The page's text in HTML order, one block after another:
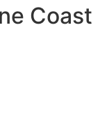
Coast